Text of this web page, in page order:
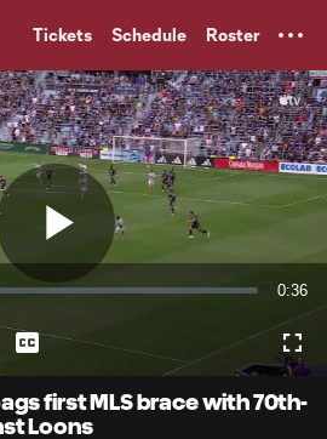
Tickets Schedule Roster
Play
Video
0:36
Captions
first MLS brace with 70th-
Loons